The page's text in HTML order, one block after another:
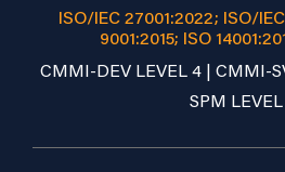
ISO/IEC 27001:2022; ISO/
9001:2015; ISO
CMMI-DEV LEVEL 4 | CMMI-
SPM LEVEL